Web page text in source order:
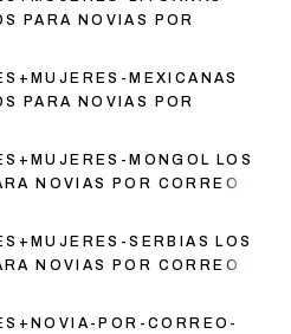
PARA NOVIAS POR
MEXICANAS
PARA NOVIAS POR
MONGOL LOS
NOVIAS POR CORREO
SERBIAS LOS
NOVIAS POR CORREO
POR-CORREO-